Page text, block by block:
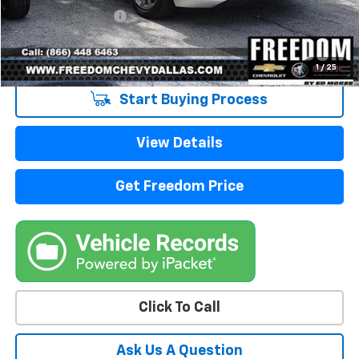
1 / 25
Documentation Fee
+$225
Sale Price $18,213
Start Buying Process
View Details
Get Freedom Price
Click To Call
Ask Us A Question